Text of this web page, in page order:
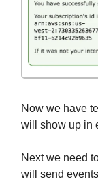
Now we have
will show up in
Next we need
will send